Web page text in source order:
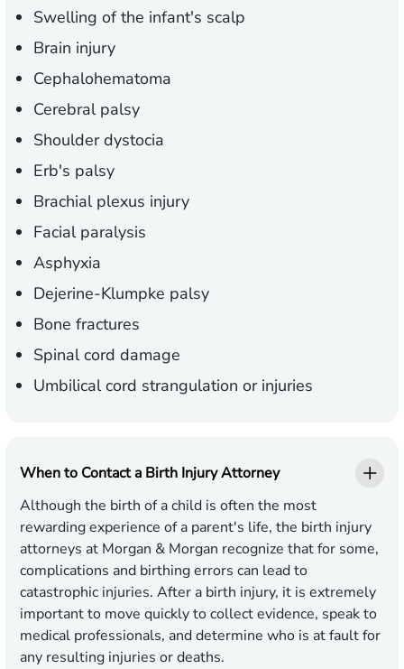
Swelling of the infant's scalp
Brain injury
Cephalohematoma
Cerebral palsy
Shoulder dystocia
Erb's palsy
Brachial plexus injury
Facial paralysis
Asphyxia
Dejerine-Klumpke palsy
Bone fractures
Spinal cord damage
Umbilical cord strangulation or injuries
When to Contact a Birth Injury Attorney
Although the birth of a child is often the most
rewarding experience of a parent's life, the birth injury
attorneys at Morgan & Morgan recognize that for some,
complications and birthing errors can lead to
catastrophic injuries. After a birth injury, it is extremely
important to move quickly to collect evidence, speak to
medical professionals, and determine who is at fault for
any resulting injuries or deaths.